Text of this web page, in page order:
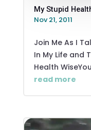
My Stupid
Nov 21, 2011
Join Me As I
In My Life and
Health
read more